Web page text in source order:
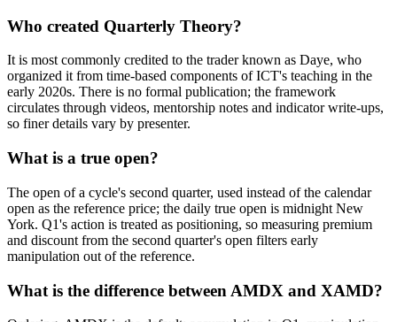
Who created Quarterly Theory?
It is most commonly credited to the trader known as Daye, who
organized it from time-based components of ICT's teaching in the
early 2020s. There is no formal publication; the framework
circulates through videos, mentorship notes and indicator write-ups,
so finer details vary by presenter.
What is a true open?
The open of a cycle's second quarter, used instead of the calendar
open as the reference price; the daily true open is midnight New
York. Q1's action is treated as positioning, so measuring premium
and discount from the second quarter's open filters early
manipulation out of the reference.
What is the difference between AMDX and XAMD?